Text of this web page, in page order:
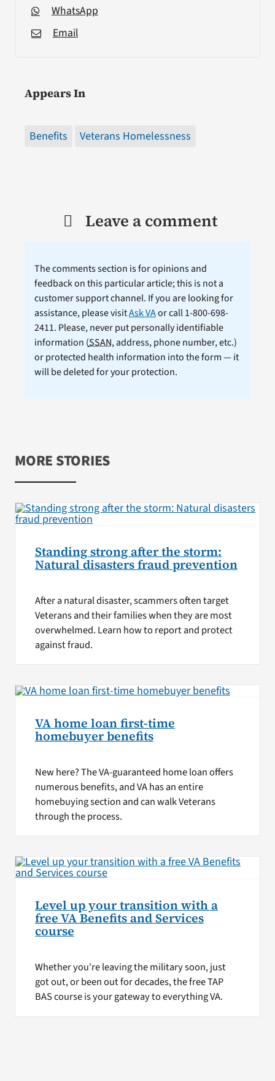
WhatsApp
Email
Appears In
Benefits Veterans Homelessness
Leave a comment
The comments section is for opinions and
feedback on this particular article; this is not a
customer support channel. If you are looking for
assistance, please visitAsk VAor call 1-800-698-
2411. Please, never put personally identifiable
information (SSAN, address, phone number, etc.)
or protected health information into the form — it
will be deleted for your protection.
MORE STORIES
Standing strong after the storm:
Natural disasters fraud prevention
After a natural disaster, scammers often target
Veterans and their families when they are most
overwhelmed. Learn how to report and protect
against fraud.
VA home loan first-time
homebuyer benefits
New here? The VA-guaranteed home loan offers
numerous benefits, and VA has an entire
homebuying section and can walk Veterans
through the process.
Level up your transition with a
free VA Benefits and Services
course
Whether you're leaving the military soon, just
got out, or been out for decades, the free TAP
BAS course is your gateway to everything VA.